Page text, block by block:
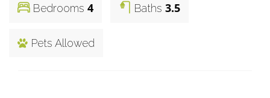
Bedrooms 4 Baths 3.5
Pets Allowed